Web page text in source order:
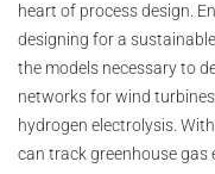
heart of process design.
designing for a
the models necessary to
networks for wind
hydrogen electrolysis.
can track greenhouse gas